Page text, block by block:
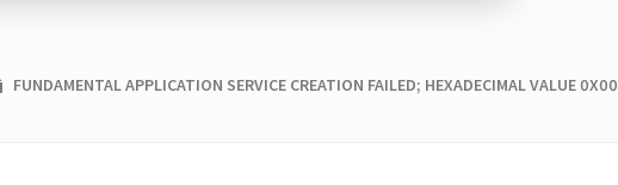
FUNDAMENTAL APPLICATION SERVICE CREATION FAILED; HEXADECIMAL VALUE 0X00